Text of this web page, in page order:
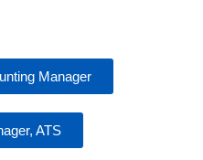
Manager
ATS